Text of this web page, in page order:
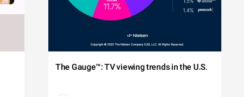
The Gauge™: TV viewing trends in the U.S.